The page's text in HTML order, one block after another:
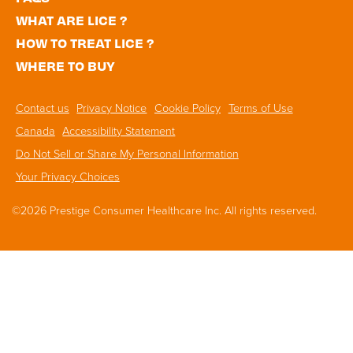
WHAT ARE LICE ?
HOW TO TREAT LICE ?
WHERE TO BUY
Footer
Navigation
Contact us Privacy Notice Cookie Policy Terms of Use
Canada Accessibility Statement
Do Not Sell or Share My Personal Information
Your Privacy Choices
©2026 Prestige Consumer Healthcare Inc. All rights reserved.